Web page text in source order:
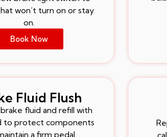
won’t turn on or stay
on.
Book Now
Fluid Flush
fluid and refill with
to protect components
a firm pedal.